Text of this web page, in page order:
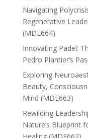
Navigating
Regenerative
(MDE664)
Innovating Padel:
Pedro Plantier’s
Exploring
Beauty,
Mind (MDE663)
Rewilding
Nature’s Blueprint
Healing (MDE662)